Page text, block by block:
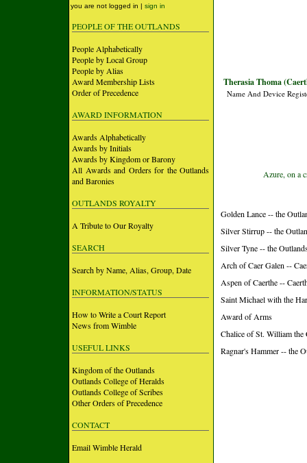
you are not logged in | sign in
PEOPLE OF THE OUTLANDS
People Alphabetically
People by Local Group
People by Alias
Award Membership Lists
Order of Precedence
AWARD INFORMATION
Awards Alphabetically
Awards by Initials
Awards by Kingdom or Barony
All Awards and Orders for the Outlands
and Baronies
OUTLANDS ROYALTY
A Tribute to Our Royalty
SEARCH
Search by Name, Alias, Group, Date
INFORMATION/STATUS
How to Write a Court Report
News from Wimble
USEFUL LINKS
Kingdom of the Outlands
Outlands College of Heralds
Outlands College of Scribes
Other Orders of Precedence
CONTACT
Email Wimble Herald
Therasia Thoma
Name And Device
Azure, on a
Golden Lance -- the
Silver Stirrup -- the
Silver Tyne -- the
Arch of Caer Galen --
Aspen of Caerthe --
Saint Michael with the
Award of Arms
Chalice of St. William the
Ragnar's Hammer -- the